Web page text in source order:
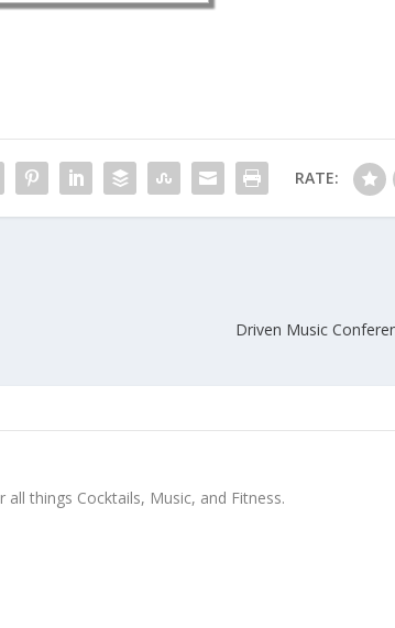
RATE:
Driven Music
things Cocktails, Music, and Fitness.